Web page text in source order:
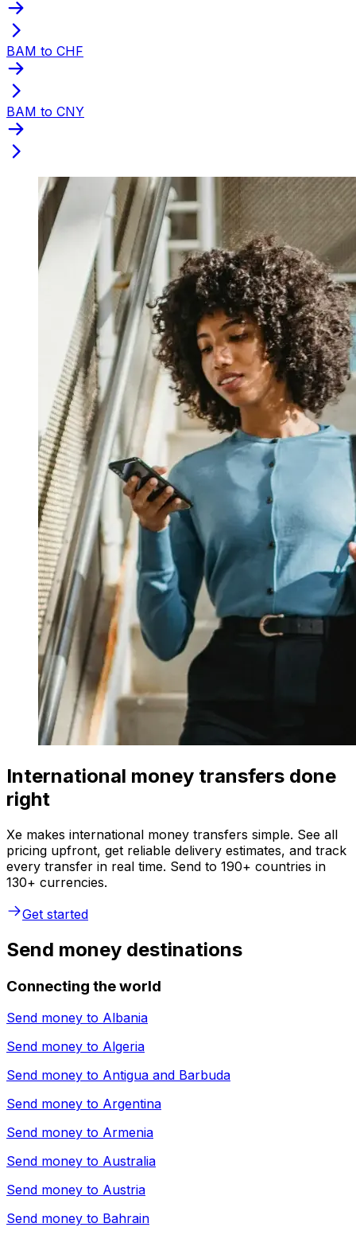
BAM to CHF
BAM to CNY
International money transfers done
right
Xe makes international money transfers simple. See all
pricing upfront, get reliable delivery estimates, and track
every transfer in real time. Send to 190+ countries in
130+ currencies.
Get started
Send money destinations
Connecting the world
Send money to Albania
Send money to Algeria
Send money to Antigua and Barbuda
Send money to Argentina
Send money to Armenia
Send money to Australia
Send money to Austria
Send money to Bahrain